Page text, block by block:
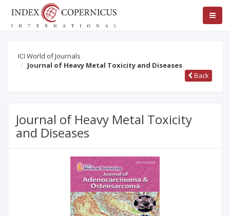
ICI World of Journals
Journal of Heavy Metal Toxicity and Diseases
Back
Journal of Heavy Metal Toxicity
and Diseases